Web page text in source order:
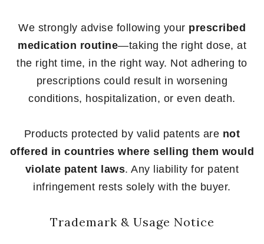
We strongly advise following your prescribed
medication routine—taking the right dose, at
the right time, in the right way. Not adhering to
prescriptions could result in worsening
conditions, hospitalization, or even death.
Products protected by valid patents are not
offered in countries where selling them would
violate patent laws. Any liability for patent
infringement rests solely with the buyer.
Trademark & Usage Notice